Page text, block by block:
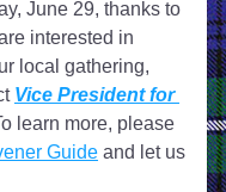
June 29, thanks to
interested in
local gathering,
Vice President for
learn more, please
Guide and let us